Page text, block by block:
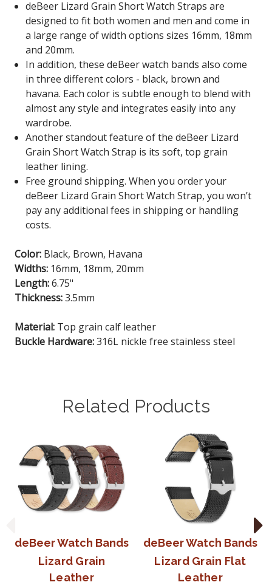
deBeer Lizard Grain Short Watch Straps are
designed to fit both women and men and come in
a large range of width options sizes 16mm, 18mm
and 20mm.
In addition, these deBeer watch bands also come
in three different colors - black, brown and
havana. Each color is subtle enough to blend with
almost any style and integrates easily into any
wardrobe.
Another standout feature of the deBeer Lizard
Grain Short Watch Strap is its soft, top grain
leather lining.
Free ground shipping. When you order your
deBeer Lizard Grain Short Watch Strap, you won’t
pay any additional fees in shipping or handling
costs.
Color: Black, Brown, Havana
Widths: 16mm, 18mm, 20mm
Length:6.75"
Thickness:3.5mm
Material: Top grain calf leather
Buckle Hardware:316L nickle free stainless steel
Related Products
deBeer Watch Bands
Lizard Grain
Leather
deBeer Watch Bands
Lizard Grain Flat
Leather